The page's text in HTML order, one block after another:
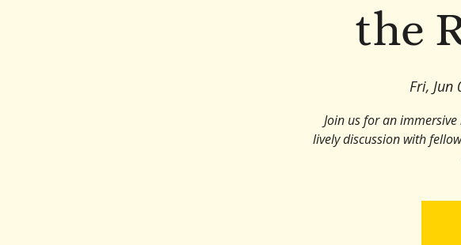
the
Fri, Jun
Join us for an
lively discussion with